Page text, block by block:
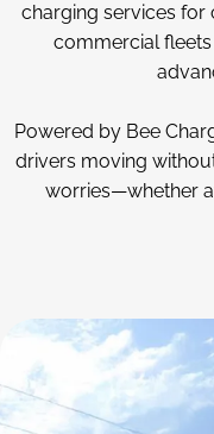
charging services for
commercial
Powered by Bee
drivers moving
worries—whether